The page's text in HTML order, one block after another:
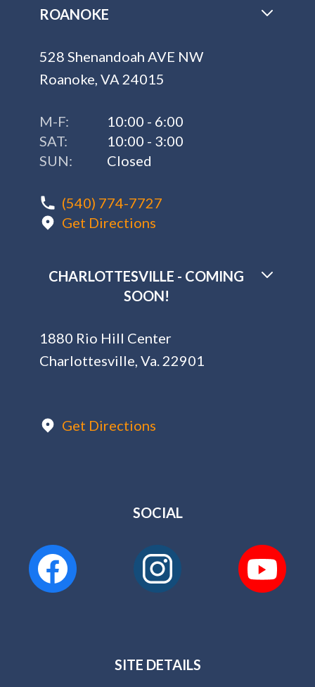
ROANOKE
528 Shenandoah AVE NW
Roanoke, VA 24015
M-F:
10:00 - 6:00
SAT:
10:00 - 3:00
SUN:
Closed
(540) 774-7727
Get Directions
CHARLOTTESVILLE - COMING
SOON!
1880 Rio Hill Center
Charlottesville, Va. 22901
Get Directions
SOCIAL
SITE DETAILS